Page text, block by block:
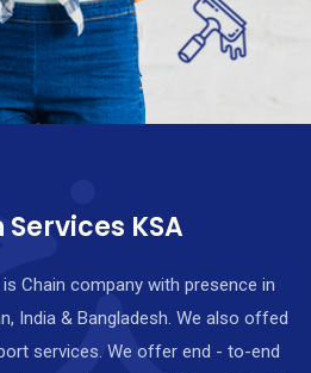
KSA
Chain company with presence in
India & Bangladesh. We also offed
services. We offer end - to-end